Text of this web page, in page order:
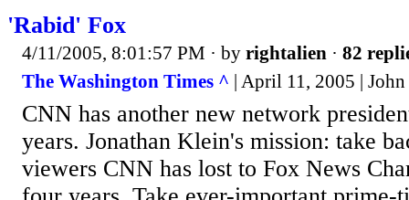
'Rabid' Fox
4/11/2005, 8:01:57 PM · by rightalien · 82
The Washington Times ^ | April 11, 2005 |
CNN has another new network
years. Jonathan Klein's mission: take
viewers CNN has lost to Fox News